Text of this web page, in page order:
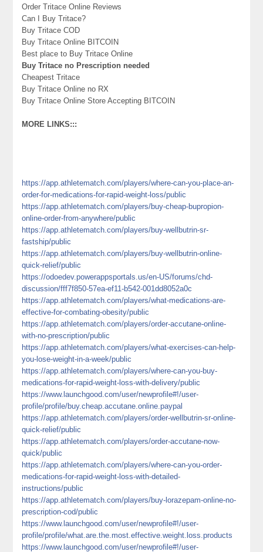
Order Tritace Online Reviews
Can I Buy Tritace?
Buy Tritace COD
Buy Tritace Online BITCOIN
Best place to Buy Tritace Online
Buy Tritace no Prescription needed
Cheapest Tritace
Buy Tritace Online no RX
Buy Tritace Online Store Accepting BITCOIN
MORE LINKS:::
https://app.athletematch.com/players/where-can-you-place-an-
order-for-medications-for-rapid-weight-loss/public
https://app.athletematch.com/players/buy-cheap-bupropion-
online-order-from-anywhere/public
https://app.athletematch.com/players/buy-wellbutrin-sr-
fastship/public
https://app.athletematch.com/players/buy-wellbutrin-online-
quick-relief/public
https://odoedev.powerappsportals.us/en-US/forums/chd-
discussion/fff7f850-57ea-ef11-b542-001dd8052a0c
https://app.athletematch.com/players/what-medications-are-
effective-for-combating-obesity/public
https://app.athletematch.com/players/order-accutane-online-
with-no-prescription/public
https://app.athletematch.com/players/what-exercises-can-help-
you-lose-weight-in-a-week/public
https://app.athletematch.com/players/where-can-you-buy-
medications-for-rapid-weight-loss-with-delivery/public
https://www.launchgood.com/user/newprofile#!/user-
profile/profile/buy.cheap.accutane.online.paypal
https://app.athletematch.com/players/order-wellbutrin-sr-online-
quick-relief/public
https://app.athletematch.com/players/order-accutane-now-
quick/public
https://app.athletematch.com/players/where-can-you-order-
medications-for-rapid-weight-loss-with-detailed-
instructions/public
https://app.athletematch.com/players/buy-lorazepam-online-no-
prescription-cod/public
https://www.launchgood.com/user/newprofile#!/user-
profile/profile/what.are.the.most.effective.weight.loss.products
https://www.launchgood.com/user/newprofile#!/user-